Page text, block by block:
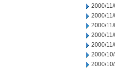
2000/
2000/11/
2000/11/
2000/11/
2000/11/
2000/
2000/